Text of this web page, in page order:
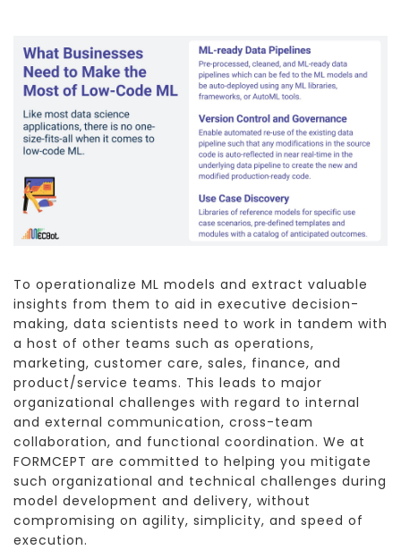
To operationalize ML models and extract valuable
insights from them to aid in executive decision-
making, data scientists need to work in tandem with
a host of other teams such as operations,
marketing, customer care, sales, finance, and
product/service teams. This leads to major
organizational challenges with regard to internal
and external communication, cross-team
collaboration, and functional coordination. We at
FORMCEPT are committed to helping you mitigate
such organizational and technical challenges during
model development and delivery, without
compromising on agility, simplicity, and speed of
execution.